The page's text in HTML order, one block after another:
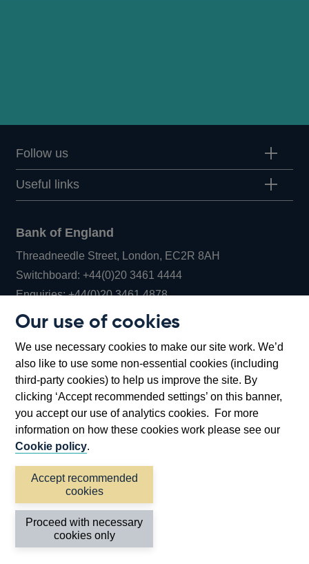
Our use of cookies
We use necessary cookies to make our site work. We’d
also like to use some non-essential cookies (including
third-party cookies) to help us improve the site. By
clicking ‘Accept recommended settings’ on this banner,
you accept our use of analytics cookies. For more
information on how these cookies work please see our
Cookie policy.
Accept recommended
cookies
Proceed with necessary
cookies only
Follow us
Useful links
Bank of England
Threadneedle Street, London, EC2R 8AH
Switchboard:+44(0)20 3461 4444Opens
in
window
Enquiries:+44(0)20 3461 4878Opens
new
window
Bartholomew Lane, London, EC2R 8AH
Accessibility statement Cookies
Privacy
©2026 Bank of England